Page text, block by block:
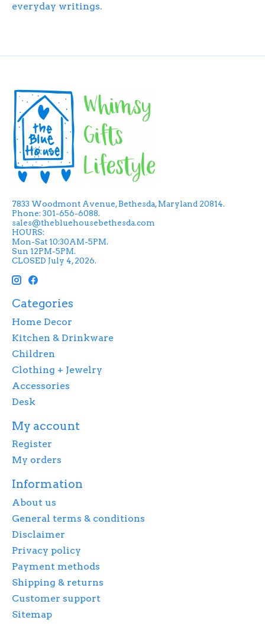
everyday writings.
7833 Woodmont Avenue, Bethesda, Maryland 20814.
Phone: 301-656-6088.
sales@thebluehousebethesda.com
HOURS:
Mon-Sat 10:30AM-5PM.
Sun 12PM-5PM.
CLOSED July 4, 2026.
Categories
Home Decor
Kitchen & Drinkware
Children
Clothing + Jewelry
Accessories
Desk
My account
Register
My orders
Information
About us
General terms & conditions
Disclaimer
Privacy policy
Payment methods
Shipping & returns
Customer support
Sitemap